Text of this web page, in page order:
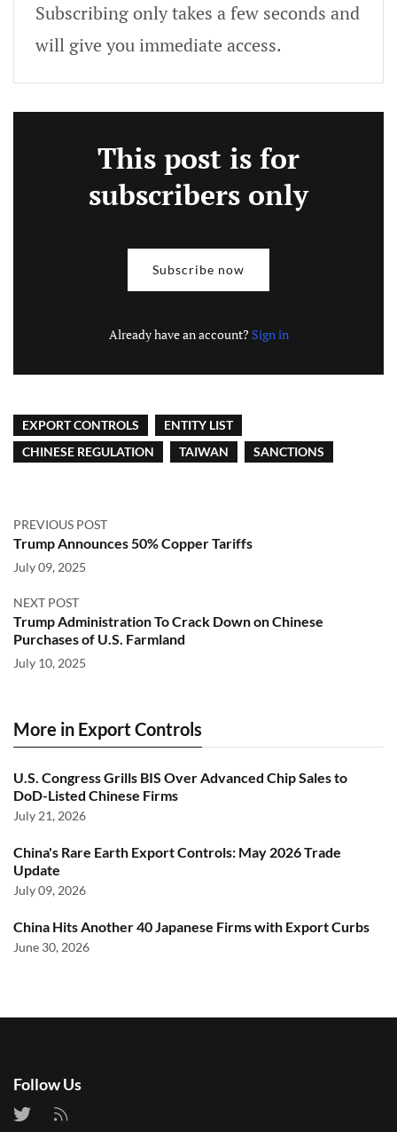
Subscribing only takes a few seconds and
will give you immediate access.
This post is for
subscribers only
Subscribe now
Already have an account? Sign in
EXPORT CONTROLS
ENTITY LIST
CHINESE REGULATION
TAIWAN SANCTIONS
PREVIOUS POST
Trump Announces 50% Copper Tariffs
July 09, 2025
NEXT POST
Trump Administration To Crack Down on Chinese
Purchases of U.S. Farmland
July 10, 2025
More in Export Controls
U.S. Congress Grills BIS Over Advanced Chip Sales to
DoD-Listed Chinese Firms
July 21, 2026
China's Rare Earth Export Controls: May 2026 Trade
Update
July 09, 2026
China Hits Another 40 Japanese Firms with Export Curbs
June 30, 2026
Follow Us